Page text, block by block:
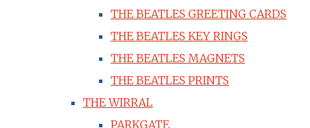
THE BEATLES GREETING CARDS
THE BEATLES KEY RINGS
THE BEATLES MAGNETS
THE BEATLES PRINTS
THE WIRRAL
PARKGATE